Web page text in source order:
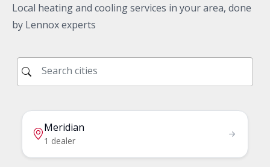
Local heating and cooling services in your area, done
by Lennox experts
Meridian
1 dealer